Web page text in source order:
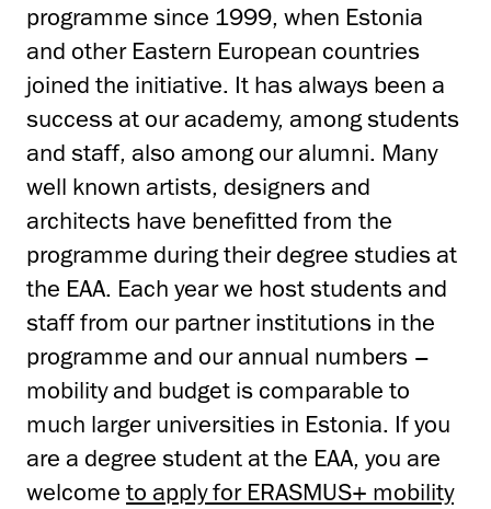
programme since 1999, when Estonia
and other Eastern European countries
joined the initiative. It has always been a
success at our academy, among students
and staff, also among our alumni. Many
well known artists, designers and
architects have benefitted from the
programme during their degree studies at
the EAA. Each year we host students and
staff from our partner institutions in the
programme and our annual numbers –
mobility and budget is comparable to
much larger universities in Estonia. If you
are a degree student at the EAA, you are
welcome to apply for ERASMUS+ mobility